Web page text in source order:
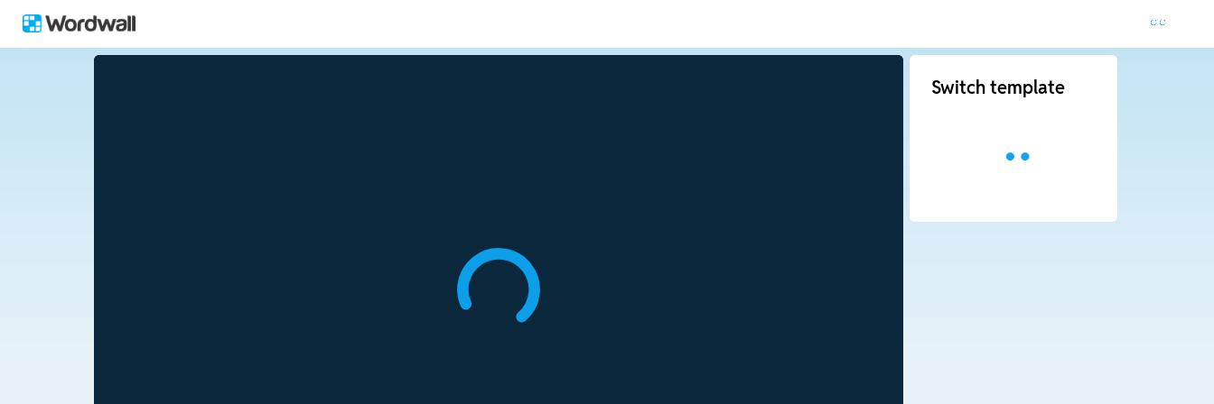
Switch template